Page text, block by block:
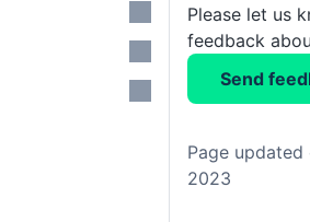
Please let us
feedback
Send
Page updated
2023